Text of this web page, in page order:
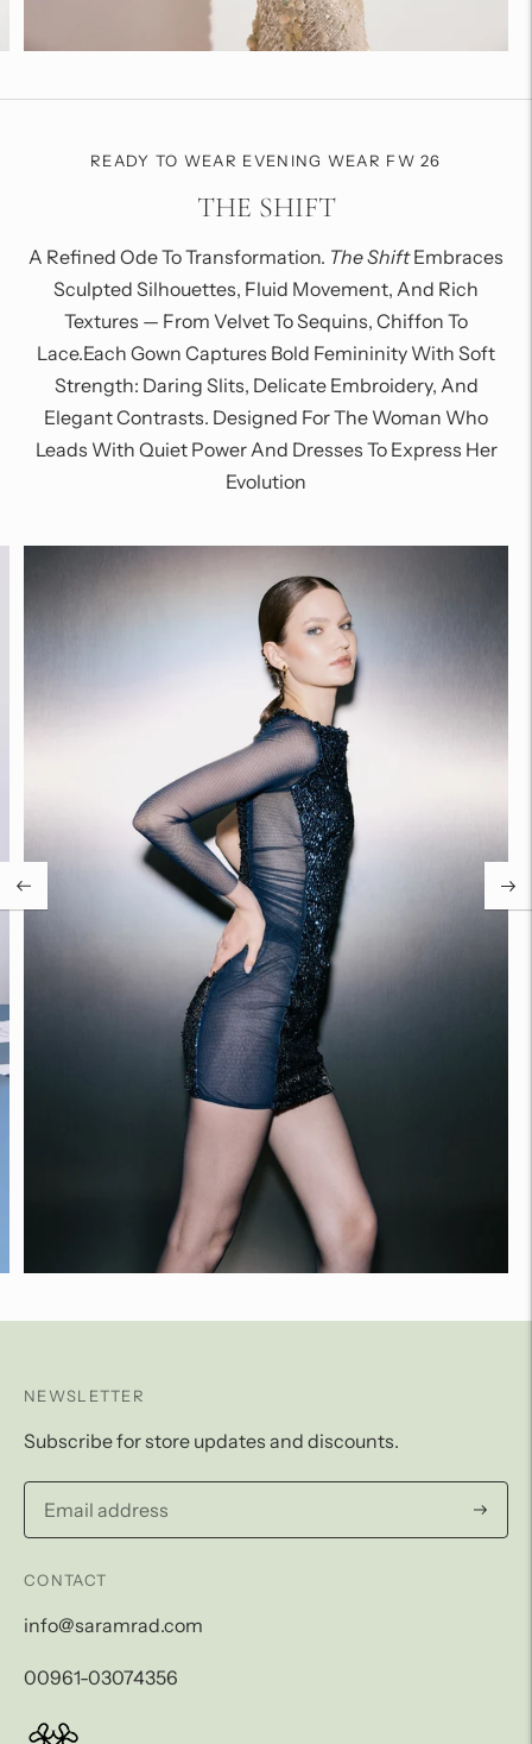
READY TO WEAR EVENING WEAR FW 26
THE SHIFT
A Refined Ode To Transformation. The ShiftEmbraces
Sculpted Silhouettes, Fluid Movement, And Rich
Textures — From Velvet To Sequins, Chiffon To
Lace.Each Gown Captures Bold Femininity With Soft
Strength: Daring Slits, Delicate Embroidery, And
Elegant Contrasts. Designed For The Woman Who
Leads With Quiet Power And Dresses To Express Her
Evolution
NEWSLETTER
Subscribe for store updates and discounts.
CONTACT
info@saramrad.com
00961-03074356